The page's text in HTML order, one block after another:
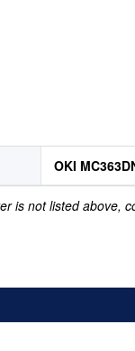
OKI
not listed